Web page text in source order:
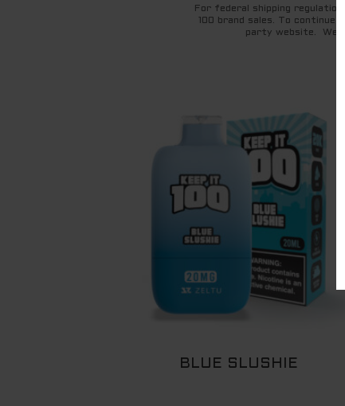
For federal shipping
100 brand sales. To
party website. We
BLUE SLUSHIE